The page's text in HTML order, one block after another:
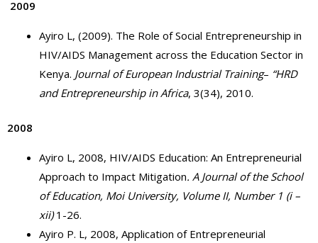
2009
Ayiro L, (2009). The Role of Social Entrepreneurship in
HIV/AIDS Management across the Education Sector in
Kenya. Journal of European Industrial Training– “HRD
and Entrepreneurship in Africa, 3(34), 2010.
2008
Ayiro L, 2008, HIV/AIDS Education: An Entrepreneurial
Approach to Impact Mitigation. A Journal of the School
of Education, Moi University, Volume II, Number 1 (i –
xii)1-26.
Ayiro P. L, 2008, Application of Entrepreneurial